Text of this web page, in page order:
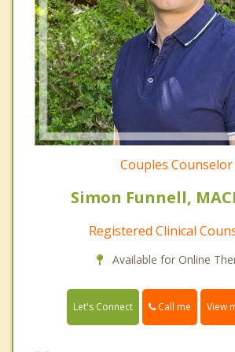
Couples Counselor
Simon Funnell,
Registered Clinical
Available for Online
Let's Connect Call me View